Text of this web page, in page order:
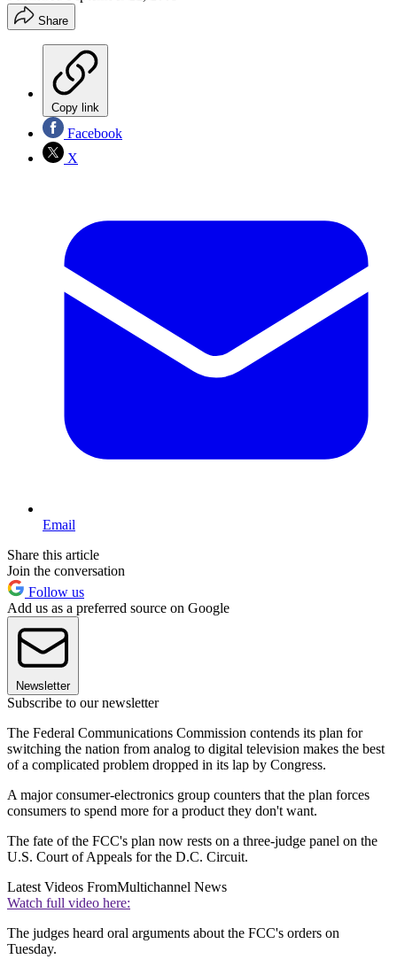
Share
Copy link
Facebook
X
Email
Share this article
Join the conversation
Follow us
Add us as a preferred source on Google
Newsletter
Subscribe to our newsletter
The Federal Communications Commission contends its plan for
switching the nation from analog to digital television makes the best
of a complicated problem dropped in its lap by Congress.
A major consumer-electronics group counters that the plan forces
consumers to spend more for a product they don't want.
The fate of the FCC's plan now rests on a three-judge panel on the
U.S. Court of Appeals for the D.C. Circuit.
Latest Videos FromMultichannel News
Watch full video here:
The judges heard oral arguments about the FCC's orders on
Tuesday.